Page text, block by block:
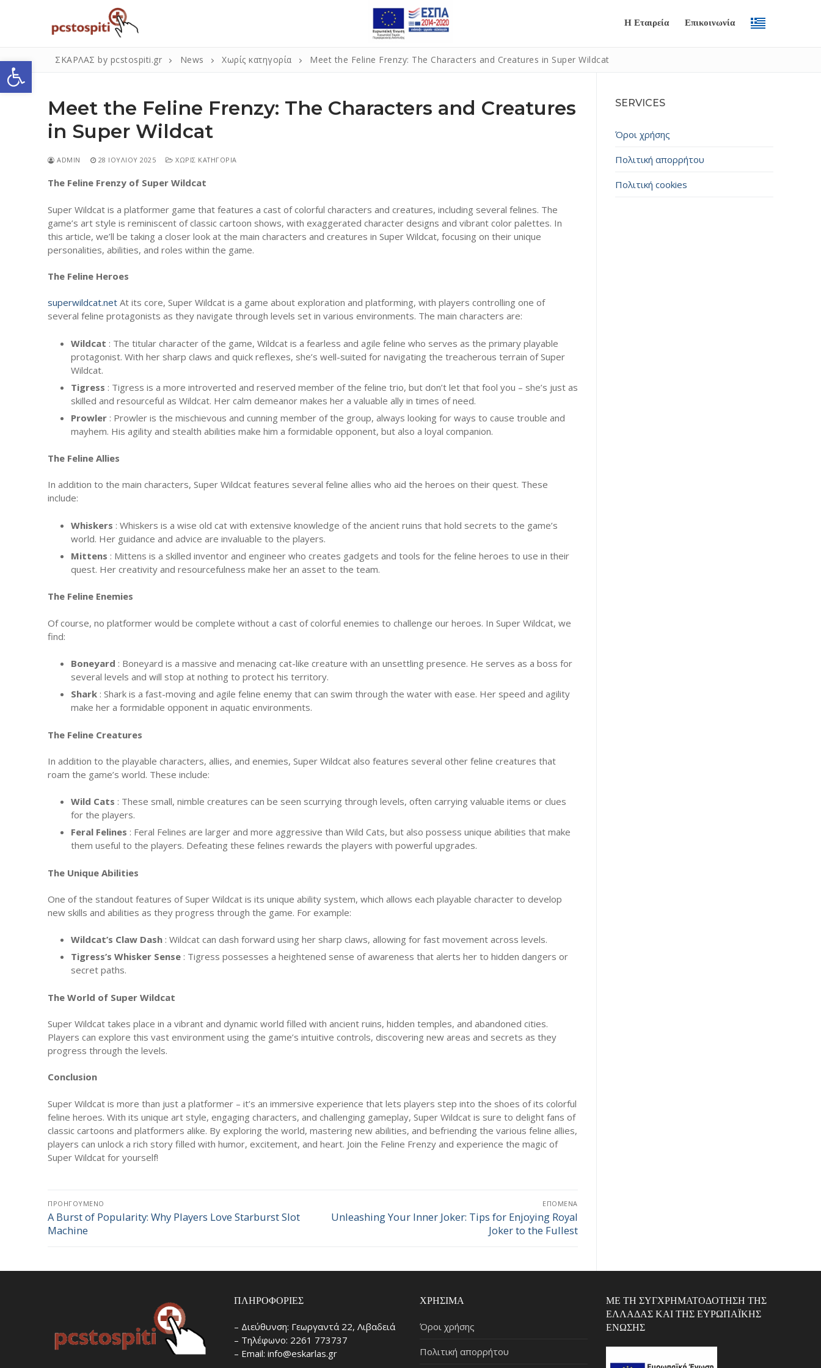
Ανοίξτε τη γραμμή εργαλείων
περιεχόμενο
Η Εταιρεία Επικοινωνία
Η Εταιρεία
ΣΚΑΡΛΑΣ by pcstospiti.gr News Χωρίς κατηγορία Meet the Feline Frenzy: The Characters and Creatures in Super Wildcat
Meet the Feline Frenzy: The Characters and Creatures
in Super Wildcat
ADMIN 28 ΙΟΥΛΊΟΥ 2025 ΧΩΡΊΣ ΚΑΤΗΓΟΡΊΑ
The Feline Frenzy of Super Wildcat
Super Wildcat is a platformer game that features a cast of colorful characters and creatures, including several felines. The
game’s art style is reminiscent of classic cartoon shows, with exaggerated character designs and vibrant color palettes. In
this article, we’ll be taking a closer look at the main characters and creatures in Super Wildcat, focusing on their unique
personalities, abilities, and roles within the game.
The Feline Heroes
superwildcat.net At its core, Super Wildcat is a game about exploration and platforming, with players controlling one of
several feline protagonists as they navigate through levels set in various environments. The main characters are:
Wildcat : The titular character of the game, Wildcat is a fearless and agile feline who serves as the primary playable
protagonist. With her sharp claws and quick reflexes, she’s well-suited for navigating the treacherous terrain of Super
Wildcat.
Tigress : Tigress is a more introverted and reserved member of the feline trio, but don’t let that fool you – she’s just as
skilled and resourceful as Wildcat. Her calm demeanor makes her a valuable ally in times of need.
Prowler : Prowler is the mischievous and cunning member of the group, always looking for ways to cause trouble and
mayhem. His agility and stealth abilities make him a formidable opponent, but also a loyal companion.
The Feline Allies
In addition to the main characters, Super Wildcat features several feline allies who aid the heroes on their quest. These
include:
Whiskers : Whiskers is a wise old cat with extensive knowledge of the ancient ruins that hold secrets to the game’s
world. Her guidance and advice are invaluable to the players.
Mittens : Mittens is a skilled inventor and engineer who creates gadgets and tools for the feline heroes to use in their
quest. Her creativity and resourcefulness make her an asset to the team.
The Feline Enemies
Of course, no platformer would be complete without a cast of colorful enemies to challenge our heroes. In Super Wildcat, we
find:
Boneyard : Boneyard is a massive and menacing cat-like creature with an unsettling presence. He serves as a boss for
several levels and will stop at nothing to protect his territory.
Shark : Shark is a fast-moving and agile feline enemy that can swim through the water with ease. Her speed and agility
make her a formidable opponent in aquatic environments.
The Feline Creatures
In addition to the playable characters, allies, and enemies, Super Wildcat also features several other feline creatures that
roam the game’s world. These include:
Wild Cats : These small, nimble creatures can be seen scurrying through levels, often carrying valuable items or clues
for the players.
Feral Felines : Feral Felines are larger and more aggressive than Wild Cats, but also possess unique abilities that make
them useful to the players. Defeating these felines rewards the players with powerful upgrades.
The Unique Abilities
One of the standout features of Super Wildcat is its unique ability system, which allows each playable character to develop
new skills and abilities as they progress through the game. For example:
Wildcat’s Claw Dash : Wildcat can dash forward using her sharp claws, allowing for fast movement across levels.
Tigress’s Whisker Sense : Tigress possesses a heightened sense of awareness that alerts her to hidden dangers or
secret paths.
The World of Super Wildcat
Super Wildcat takes place in a vibrant and dynamic world filled with ancient ruins, hidden temples, and abandoned cities.
Players can explore this vast environment using the game’s intuitive controls, discovering new areas and secrets as they
progress through the levels.
Conclusion
Super Wildcat is more than just a platformer – it’s an immersive experience that lets players step into the shoes of its colorful
feline heroes. With its unique art style, engaging characters, and challenging gameplay, Super Wildcat is sure to delight fans of
classic cartoons and platformers alike. By exploring the world, mastering new abilities, and befriending the various feline allies,
players can unlock a rich story filled with humor, excitement, and heart. Join the Feline Frenzy and experience the magic of
Super Wildcat for yourself!
Πλοήγηση
άρθρων
ΠΡΟΗΓΟΎΜΕΝΟ
Προηγούμενο
άρθρο:
A Burst of Popularity: Why Players Love Starburst Slot
Machine
ΕΠΌΜΕΝΑ
Επόμενο
Unleashing Your Inner Joker: Tips for Enjoying Royal
Joker to the Fullest
SERVICES
Όροι χρήσης
Πολιτική απορρήτου
Πολιτική cookies
ΠΛΗΡΟΦΟΡΊΕΣ
– Διεύθυνση: Γεωργαντά 22, Λιβαδειά
– Τηλέφωνο: 2261 773737
– Email: info@eskarlas.gr
ΧΡΉΣΙΜΑ
Όροι χρήσης
Πολιτική απορρήτου
ΜΕ ΤΗ ΣΥΓΧΡΗΜΑΤΟΔΌΤΗΣΗ ΤΗΣ
ΕΛΛΆΔΑΣ ΚΑΙ ΤΗΣ ΕΥΡΩΠΑΪΚΉΣ
ΈΝΩΣΗΣ